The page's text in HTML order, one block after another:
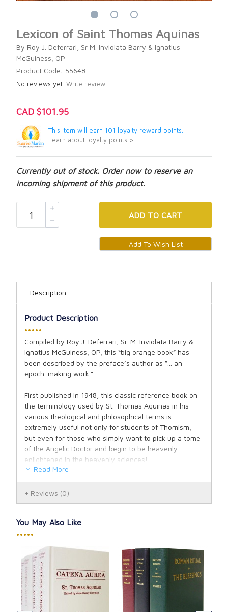
Lexicon of Saint Thomas Aquinas
By Roy J. Deferrari, Sr M. Inviolata Barry & Ignatius
McGuiness, OP
Product Code: 55648
No reviews yet. Write review.
CAD $101.95
This item will earn 101 loyalty reward points.
Learn about loyalty points >
Currently out of stock. Order now to reserve an
incoming shipment of this product.
ADD TO CART
Description
Product Description
•••••
Compiled by Roy J. Deferrari, Sr. M. Inviolata Barry &
Ignatius McGuiness, OP, this “big orange book” has
been described by the preface’s author as “... an
epoch-making work.”
First published in 1948, this classic reference book on
the terminology used by St. Thomas Aquinas in his
various theological and philosophical terms is
extremely useful not only for students of Thomism,
but even for those who simply want to pick up a tome
of the Angelic Doctor and begin to be heavenly
enlightened in the heavenly sciences!
Latin with English definitions and Latin texts.
Read More
Reviews (0)
You May Also Like
•••••